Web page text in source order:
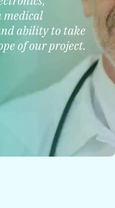
medical
ability to take
of our project.